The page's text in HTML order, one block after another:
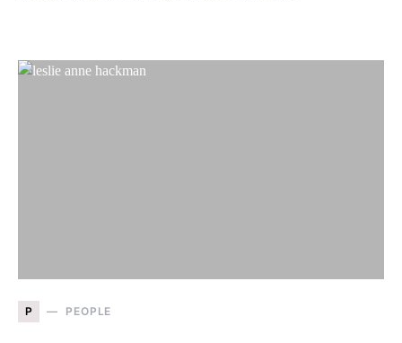
P PEOPLE